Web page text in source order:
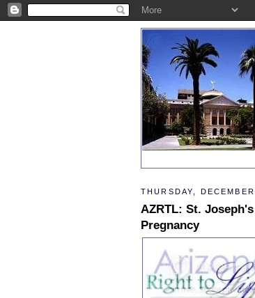
THURSDAY,
AZRTL: St.
Pregnancy